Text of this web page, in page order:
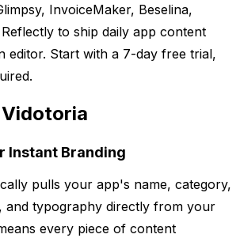
InvoiceMaker, Beselina,
to ship daily app content
editor. Start with a 7-day free trial,
Instant Branding
pulls your app's name, category,
and typography directly from your
every piece of content